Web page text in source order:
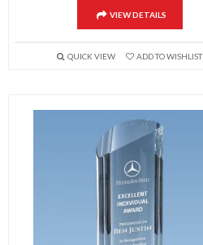
VIEW DETAILS
QUICK VIEW ADD TO WISHLIST